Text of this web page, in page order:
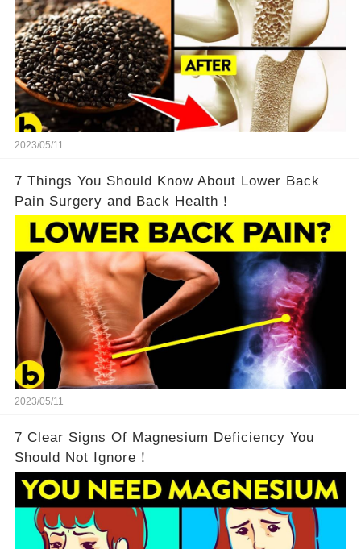
2023/05/11
7 Things You Should Know About Lower Back
Pain Surgery and Back Health！
2023/05/11
7 Clear Signs Of Magnesium Deficiency You
Should Not Ignore！